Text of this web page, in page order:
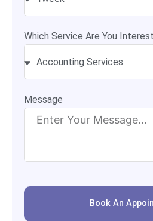
Which Service Are You
Message
Book An